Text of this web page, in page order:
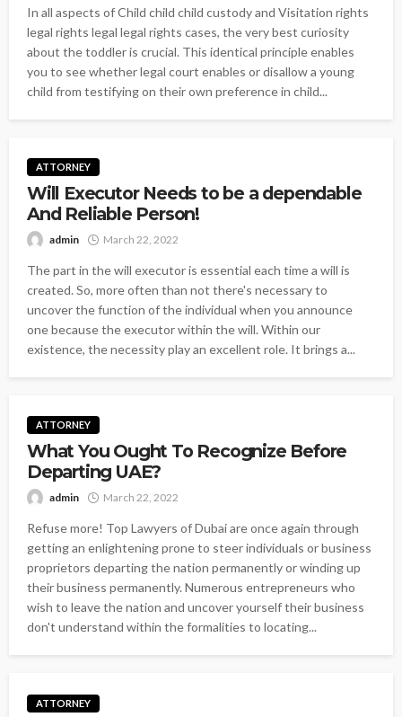
In all aspects of Child child child custody and Visitation rights
legal rights legal legal rights cases, the very best curiosity
about the toddler is crucial. This identical principle enables
you to see whether legal court enables or disallow a young
child from testifying on their own preference in child...
ATTORNEY
Will Executor Needs to be a dependable
And Reliable Person!
admin March 22, 2022
The part in the will executor is essential each time a will is
created. So, more often than not there's necessary to
uncover the function of the individual when you announce
one because the executor within the will. Within our
existence, the necessity play an excellent role. It brings a...
ATTORNEY
What You Ought To Recognize Before
Departing UAE?
admin March 22, 2022
Refuse more! Top Lawyers of Dubai are once again through
getting an enlightening prone to steer individuals or business
proprietors departing the nation permanently or winding up
their business permanently. Numerous entrepreneurs who
wish to leave the nation and uncover yourself their business
don't understand within the formalities to locating...
ATTORNEY